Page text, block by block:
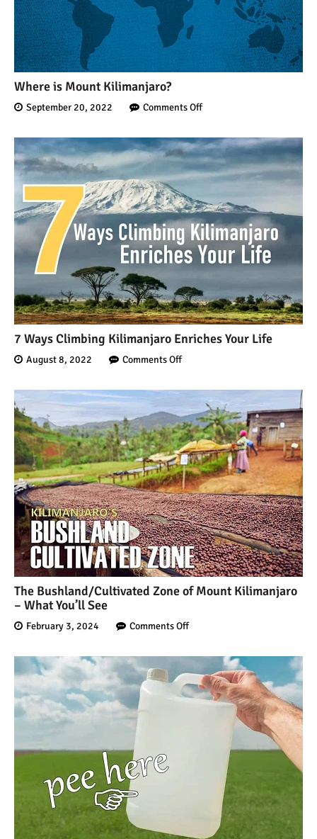
Where is Mount Kilimanjaro?
September 20, 2022 Comments Off
7 Ways Climbing Kilimanjaro Enriches Your Life
August 8, 2022 Comments Off
The Bushland/Cultivated Zone of Mount Kilimanjaro
– What You’ll See
February 3, 2024 Comments Off